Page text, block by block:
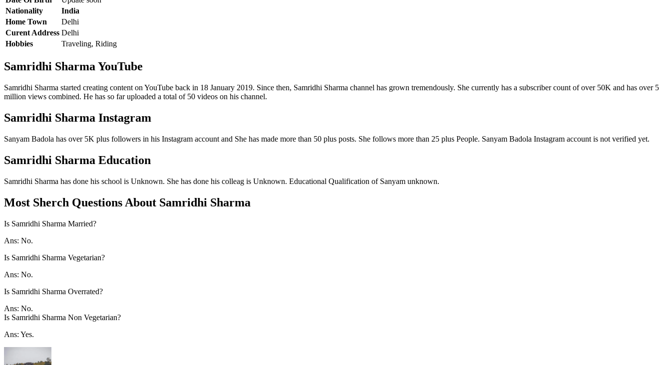
Nationality
India
Home Town
Delhi
Curent Address Delhi
Hobbies
Traveling, Riding
Samridhi Sharma YouTube
Samridhi Sharma started creating content on YouTube back in 18 January 2019. Since then, Samridhi Sharma channel has grown tremendously. She currently has a subscriber count of over 50K and has over 5
million views combined. He has so far uploaded a total of 50 videos on his channel.
Samridhi Sharma Instagram
Sanyam Badola has over 5K plus followers in his Instagram account and She has made more than 50 plus posts. She follows more than 25 plus People. Sanyam Badola Instagram account is not verified yet.
Samridhi Sharma Education
Samridhi Sharma has done his school is Unknown. She has done his colleag is Unknown. Educational Qualification of Sanyam unknown.
Most Sherch Questions About Samridhi Sharma
Is Samridhi Sharma Married?
Ans: No.
Is Samridhi Sharma Vegetarian?
Ans: No.
Is Samridhi Sharma Overrated?
Ans: No.
Is Samridhi Sharma Non Vegetarian?
Ans: Yes.